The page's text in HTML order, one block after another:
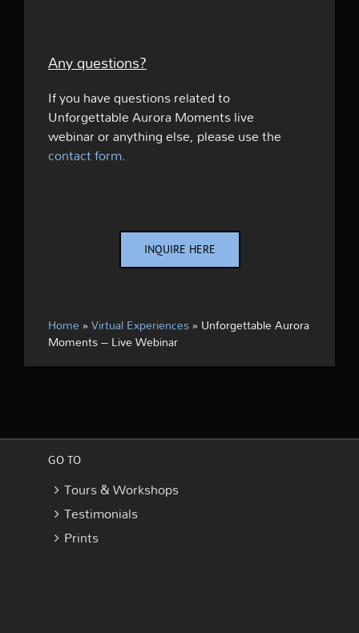
Any questions?
If you have questions related to
Unforgettable Aurora Moments live
webinar or anything else, please use the
contact form.
INQUIRE HERE
Home»Virtual Experiences»Unforgettable Aurora
Moments – Live Webinar
GO TO
Tours & Workshops
Testimonials
Prints